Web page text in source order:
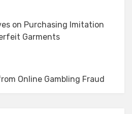
on Purchasing Imitation
Garments
Online Gambling Fraud